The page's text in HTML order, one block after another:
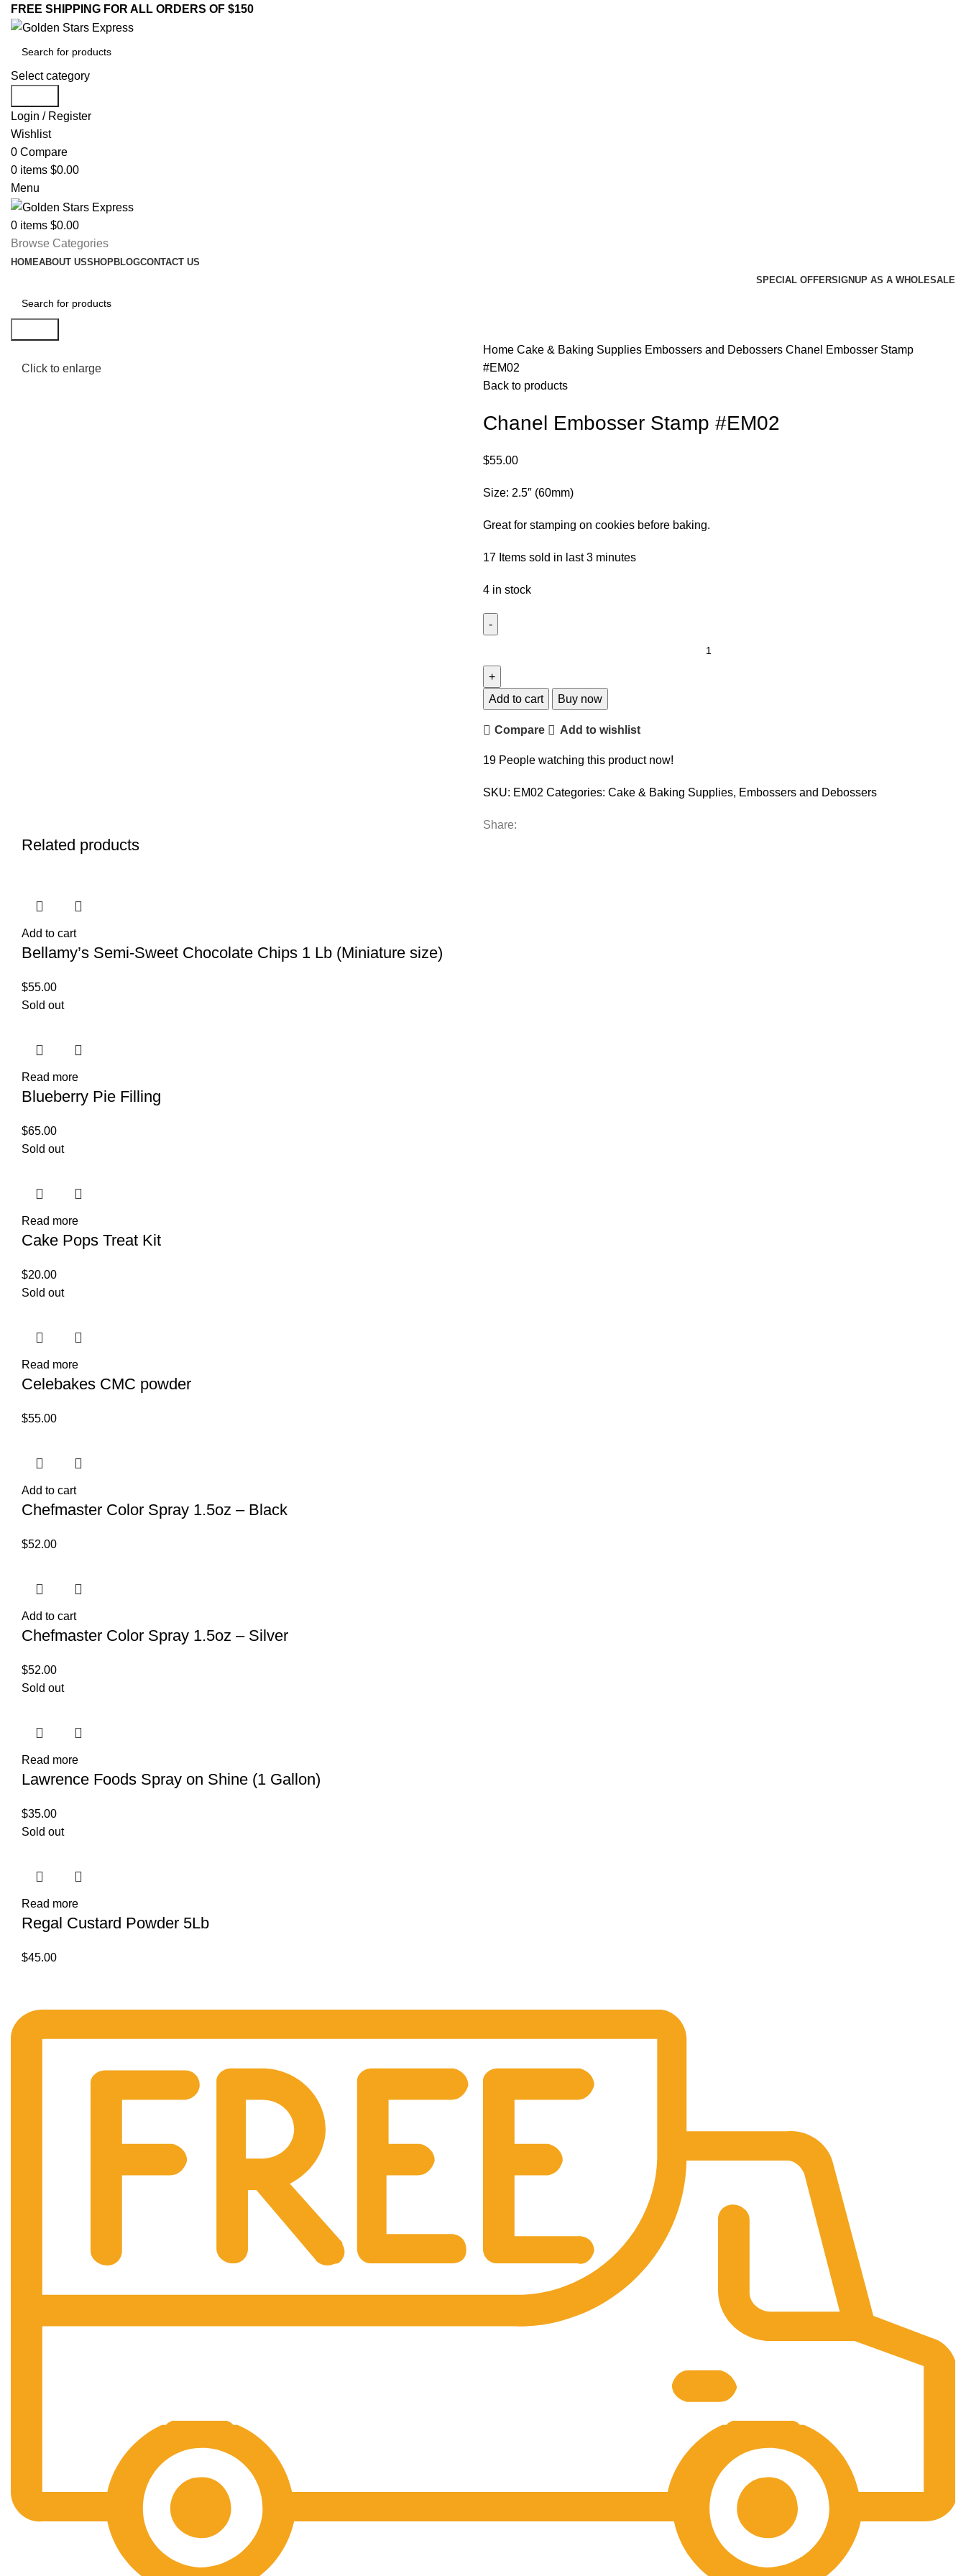
FREE SHIPPING FOR ALL ORDERS OF $150
Select category
Login / Register
Wishlist
0 Compare
0 items $0.00
Menu
0 items $0.00
Browse Categories
HOMEABOUT USSHOPBLOGCONTACT US
SPECIAL OFFERSIGNUP AS A WHOLESALE
Click to enlarge
Home Cake & Baking Supplies Embossers and Debossers Chanel Embosser Stamp
#EM02
Back to products
Chanel Embosser Stamp #EM02
$55.00
Size: 2.5″ (60mm)
Great for stamping on cookies before baking.
17 Items sold in last 3 minutes
4 in stock
Add to cart Buy now
Compare Add to wishlist
19 People watching this product now!
SKU: EM02 Categories: Cake & Baking Supplies, Embossers and Debossers
Share:
Related products
Add to cart
Bellamy’s Semi-Sweet Chocolate Chips 1 Lb (Miniature size)
$55.00
Sold out
Read more
Blueberry Pie Filling
$65.00
Sold out
Read more
Cake Pops Treat Kit
$20.00
Sold out
Read more
Celebakes CMC powder
$55.00
Add to cart
Chefmaster Color Spray 1.5oz – Black
$52.00
Add to cart
Chefmaster Color Spray 1.5oz – Silver
$52.00
Sold out
Read more
Lawrence Foods Spray on Shine (1 Gallon)
$35.00
Sold out
Read more
Regal Custard Powder 5Lb
$45.00